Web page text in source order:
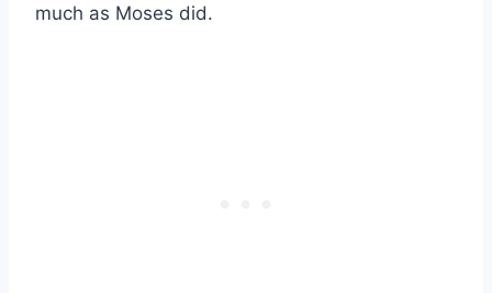
much as Moses did.